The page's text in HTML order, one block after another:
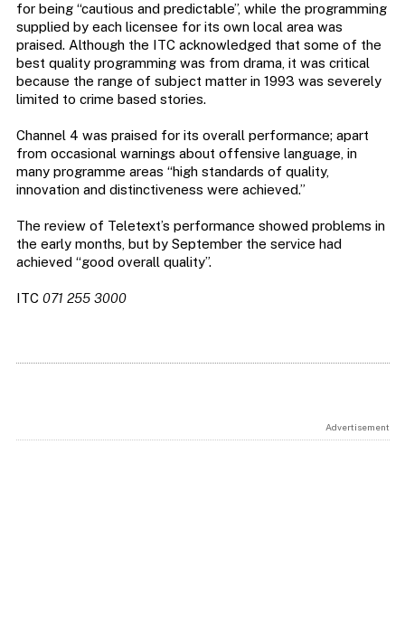
for being “cautious and predictable”, while the programming
supplied by each licensee for its own local area was
praised. Although the ITC acknowledged that some of the
best quality programming was from drama, it was critical
because the range of subject matter in 1993 was severely
limited to crime based stories.
Channel 4 was praised for its overall performance; apart
from occasional warnings about offensive language, in
many programme areas “high standards of quality,
innovation and distinctiveness were achieved.”
The review of Teletext’s performance showed problems in
the early months, but by September the service had
achieved “good overall quality”.
ITC 071 255 3000
Advertisement